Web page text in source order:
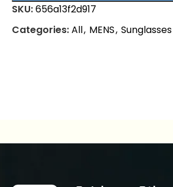
SKU:656a13f2d917
Categories:All, MENS, Sunglasses